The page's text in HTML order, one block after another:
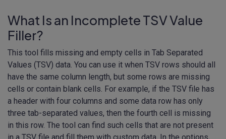
What Is an Incomplete TSV Value
Filler?
This tool fills missing and empty cells in Tab Separated
Values (TSV) data. You can use it when TSV rows should all
have the same column length, but some rows are missing
cells or contain blank cells. For example, if the TSV file has
a header with four columns and some data row has only
three tab-separated values, then the fourth cell is missing
in this row. The tool can find such cells that are not present
in a TSV file and fill them with custom data. In the options,